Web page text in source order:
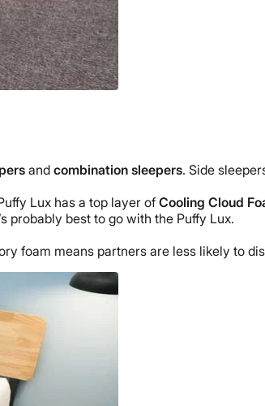
and combination sleepers. Side
Lux has a top layer of Cooling Cloud
probably best to go with the Puffy Lux.
foam means partners are less likely to